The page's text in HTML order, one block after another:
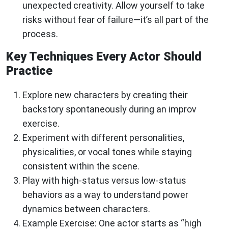
unexpected creativity. Allow yourself to take
risks without fear of failure—it’s all part of the
process.
Key Techniques Every Actor Should
Practice
Explore new characters by creating their
backstory spontaneously during an improv
exercise.
Experiment with different personalities,
physicalities, or vocal tones while staying
consistent within the scene.
Play with high-status versus low-status
behaviors as a way to understand power
dynamics between characters.
Example Exercise: One actor starts as “high